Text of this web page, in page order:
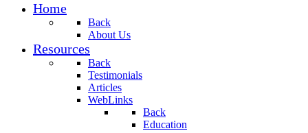
Home
Back
About Us
Resources
Back
Testimonials
Articles
WebLinks
Back
Education